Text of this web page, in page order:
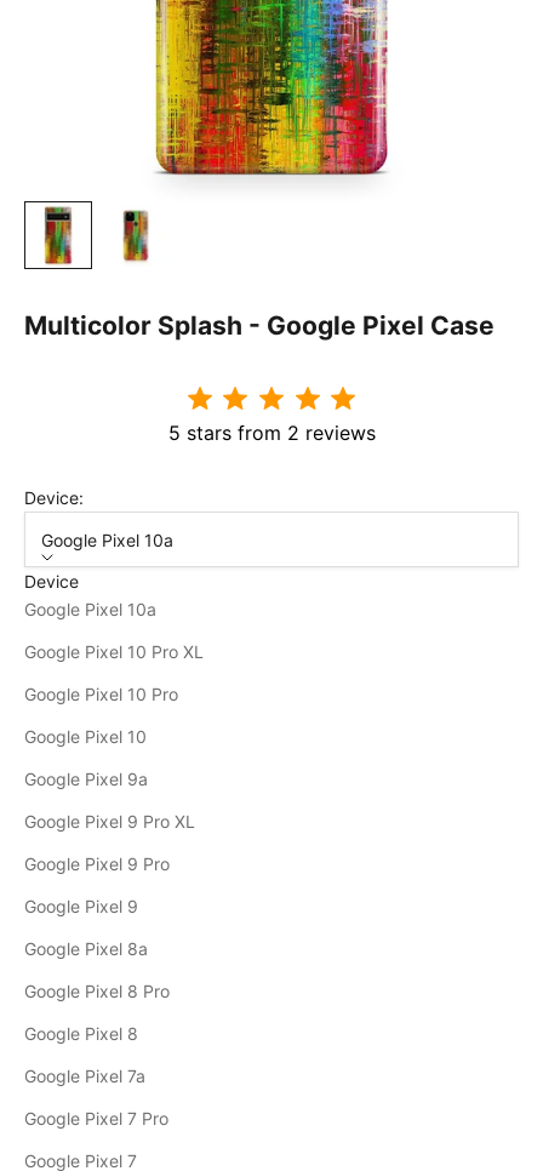
Multicolor Splash - Google Pixel Case
5 stars from 2 reviews
Device:
Google Pixel 10a
Device
Google Pixel 10a
Google Pixel 10 Pro XL
Google Pixel 10 Pro
Google Pixel 10
Google Pixel 9a
Google Pixel 9 Pro XL
Google Pixel 9 Pro
Google Pixel 9
Google Pixel 8a
Google Pixel 8 Pro
Google Pixel 8
Google Pixel 7a
Google Pixel 7 Pro
Google Pixel 7